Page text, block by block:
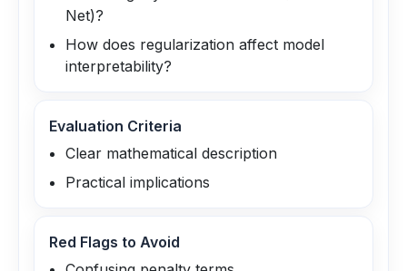
Net)?
How does regularization affect model
interpretability?
Evaluation Criteria
Clear mathematical description
Practical implications
Red Flags to Avoid